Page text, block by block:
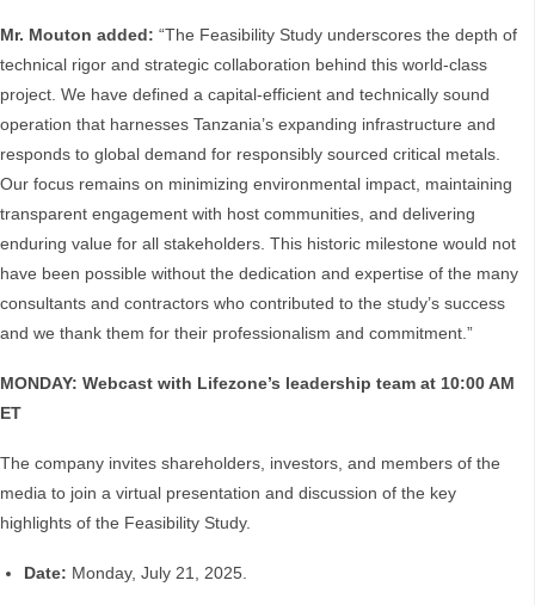
Mr. Mouton added: “The Feasibility Study underscores the depth of
technical rigor and strategic collaboration behind this world-class
project. We have defined a capital-efficient and technically sound
operation that harnesses Tanzania’s expanding infrastructure and
responds to global demand for responsibly sourced critical metals.
Our focus remains on minimizing environmental impact, maintaining
transparent engagement with host communities, and delivering
enduring value for all stakeholders. This historic milestone would not
have been possible without the dedication and expertise of the many
consultants and contractors who contributed to the study’s success
and we thank them for their professionalism and commitment.”
MONDAY: Webcast with Lifezone’s leadership team at 10:00 AM
ET
The company invites shareholders, investors, and members of the
media to join a virtual presentation and discussion of the key
highlights of the Feasibility Study.
Date: Monday, July 21, 2025.